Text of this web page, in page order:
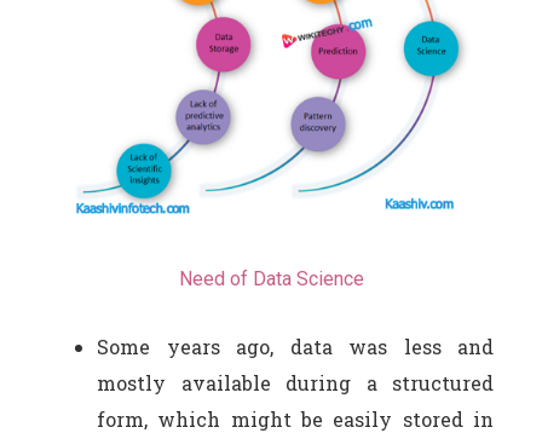
Need of Data Science
Some years ago, data was less and
mostly available during a structured
form, which might be easily stored in